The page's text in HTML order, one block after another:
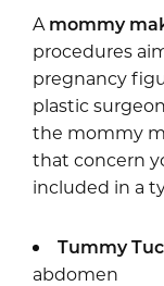
A mommy
procedures
pregnancy
plastic
the mommy
that concern
included in a
Tummy
abdomen